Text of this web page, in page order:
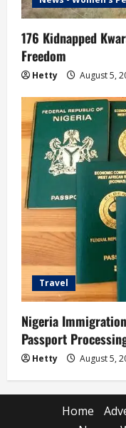
176 Kidnapped
Freedom
Hetty August 5,
Travel
Nigeria
Passport
Hetty August 5,
Home